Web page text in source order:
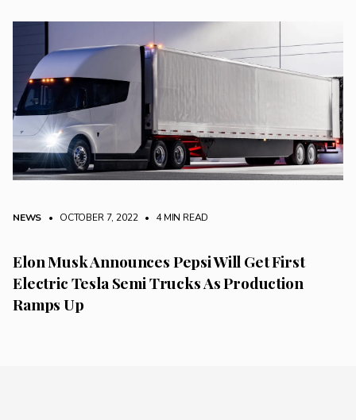
NEWS • OCTOBER 7, 2022 • 4 MIN READ
Elon Musk Announces Pepsi Will Get First
Electric Tesla Semi Trucks As Production
Ramps Up